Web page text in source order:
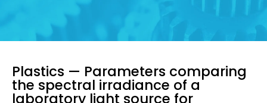
Plastics — Parameters comparing
the spectral irradiance of a
laboratory light source for